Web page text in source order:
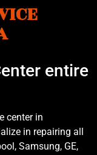
entire
center in
in repairing all
Samsung, GE,